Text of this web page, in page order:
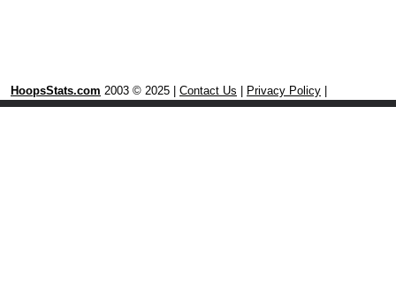
HoopsStats.com 2003 © 2025 | Contact Us Privacy Policy